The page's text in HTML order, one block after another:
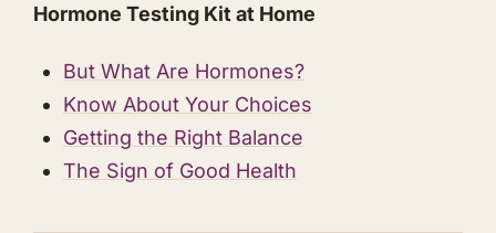
​Hormone Testing Kit at Home
​But What Are Hormones?
​Know About Your Choices
​Getting the Right Balance
​The Sign of Good Health